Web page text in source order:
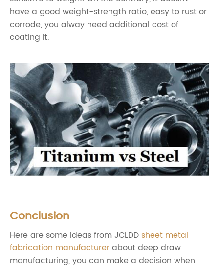
have a good weight-strength ratio, easy to rust or
corrode, you alway need additional cost of
coating it.
Conclusion
Here are some ideas from JCLDD sheet metal
fabrication manufacturerabout deep draw
manufacturing, you can make a decision when